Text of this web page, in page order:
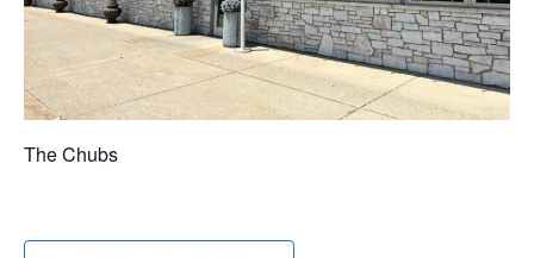
The Chubs